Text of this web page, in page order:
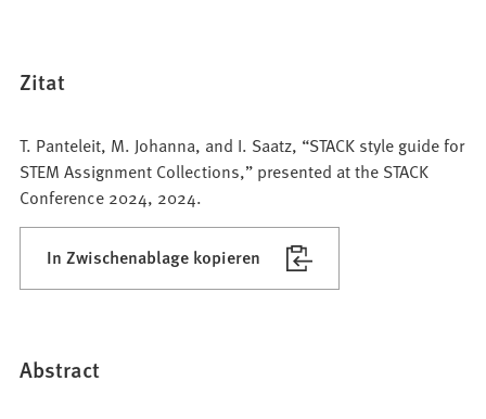
Zitat
T. Panteleit, M. Johanna, and I. Saatz, “STACK style guide for
STEM Assignment Collections,” presented at the STACK
Conference 2024, 2024.
In Zwischenablage kopieren
Abstract